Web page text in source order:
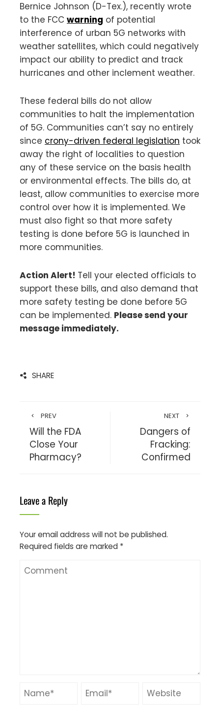
Bernice Johnson (D-Tex.), recently wrote
to the FCC warning of potential
interference of urban 5G networks with
weather satellites, which could negatively
impact our ability to predict and track
hurricanes and other inclement weather.
These federal bills do not allow
communities to halt the implementation
of 5G. Communities can’t say no entirely
since crony-driven federal legislation took
away the right of localities to question
any of these service on the basis health
or environmental effects. The bills do, at
least, allow communities to exercise more
control over how it is implemented. We
must also fight so that more safety
testing is done before 5G is launched in
more communities.
Action Alert! Tell your elected officials to
support these bills, and also demand that
more safety testing be done before 5G
can be implemented. Please send your
message immediately.
SHARE
PREV
Will the FDA
Close Your
Pharmacy?
NEXT
Dangers of
Fracking:
Confirmed
Leave a Reply
Your email address will not be published.
Required fields are marked *